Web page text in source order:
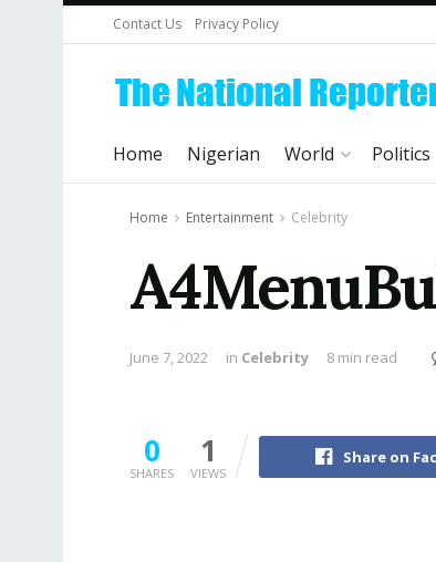
Contact Us Privacy Policy
Home Nigerian World Politics
Home Entertainment Celebrity
June 7, 2022 in Celebrity 8 min read
0
SHARES
1
VIEWS
Share on